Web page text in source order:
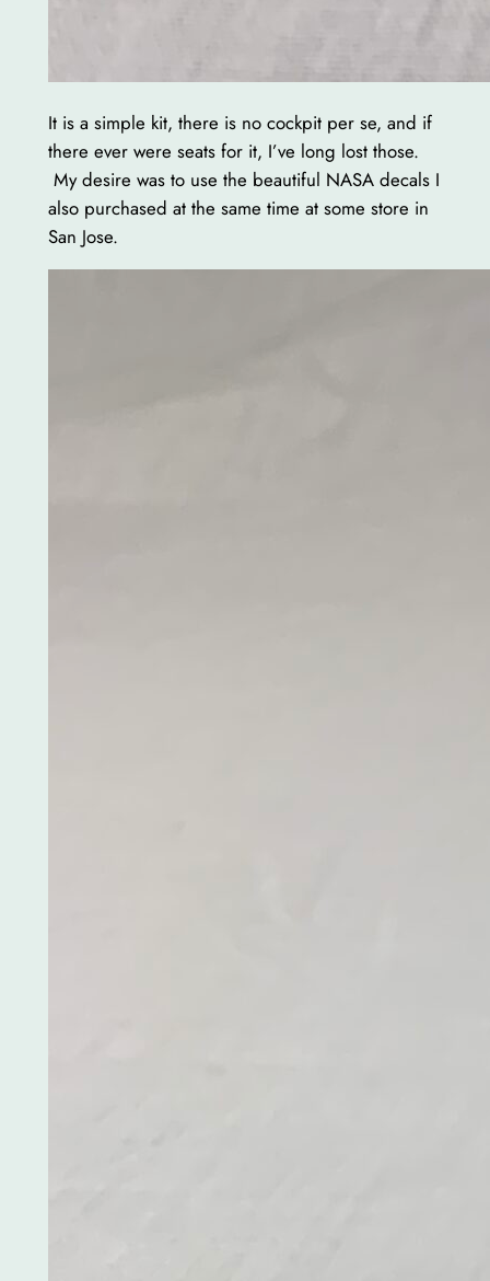
It is a simple kit, there is no cockpit per se, and if
there ever were seats for it, I’ve long lost those.
My desire was to use the beautiful NASA decals I
also purchased at the same time at some store in
San Jose.